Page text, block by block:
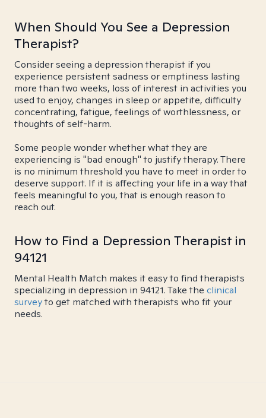
When Should You See a Depression
Therapist?
Consider seeing a depression therapist if you
experience persistent sadness or emptiness lasting
more than two weeks, loss of interest in activities you
used to enjoy, changes in sleep or appetite, difficulty
concentrating, fatigue, feelings of worthlessness, or
thoughts of self-harm.
Some people wonder whether what they are
experiencing is "bad enough" to justify therapy. There
is no minimum threshold you have to meet in order to
deserve support. If it is affecting your life in a way that
feels meaningful to you, that is enough reason to
reach out.
How to Find a Depression Therapist in
94121
Mental Health Match makes it easy to find therapists
specializing in depression in 94121. Take the clinical
surveyto get matched with therapists who fit your
needs.